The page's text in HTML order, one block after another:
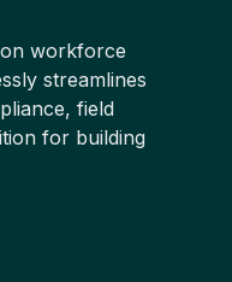
workforce
streamlines
field
for building